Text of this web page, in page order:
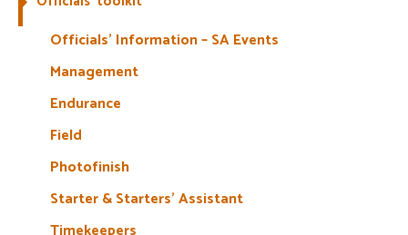
Welfare
Officials’ Information – SA Events
Management
Endurance
Field
Photofinish
Starter & Starters’ Assistant